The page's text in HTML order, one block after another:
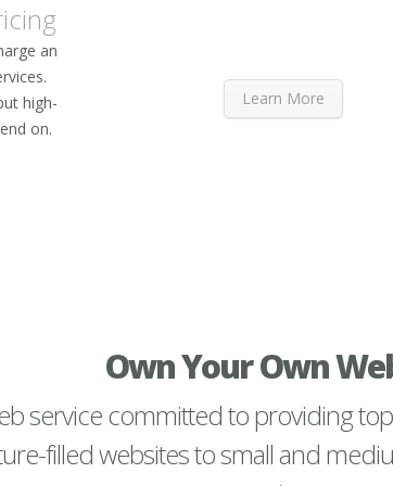
an
high-
on.
Learn More
Own Your Own
service committed to providing
filled websites to small and